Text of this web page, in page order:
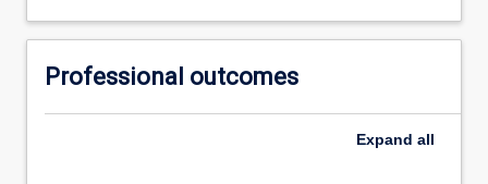
Professional outcomes
Expand all